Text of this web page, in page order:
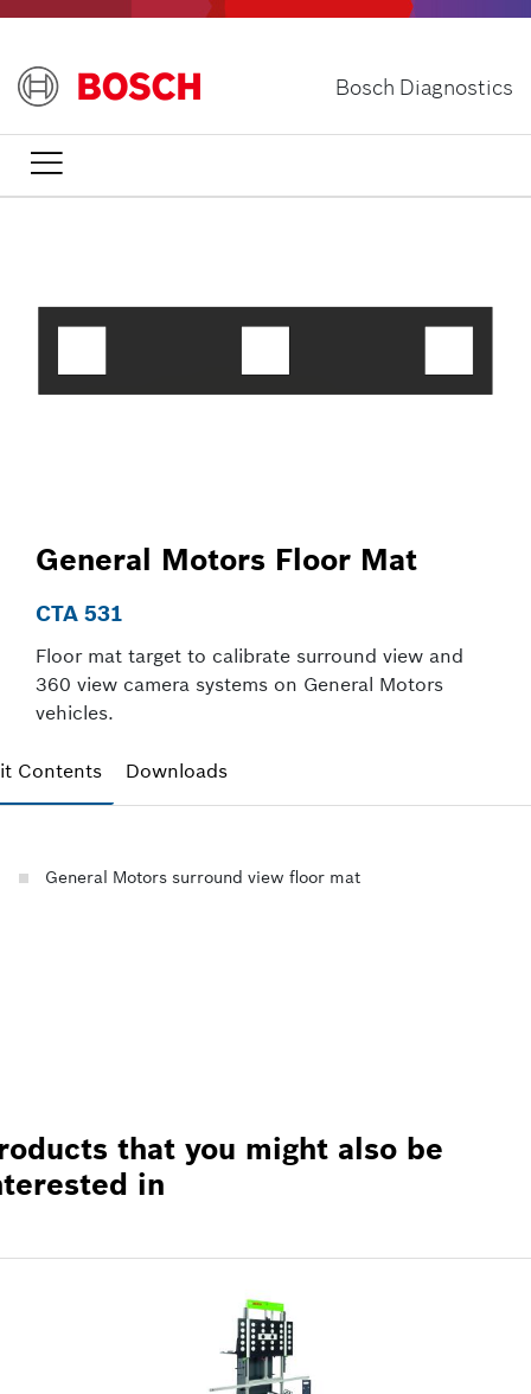
main
content
Bosch Diagnostics

General Motors Floor Mat
CTA 531
Floor mat target to calibrate surround view and
360 view camera systems on General Motors
vehicles.
Contents Downloads
General Motors surround view floor mat
that you might also be
in